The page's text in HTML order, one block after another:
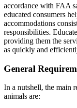
accordance with FAA
educated consumers
accommodations
responsibilities.
providing them the
as quickly and
General
In a nutshell, the main
animals are: